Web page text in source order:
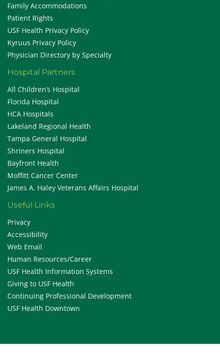
Family Accommodations
Patient Rights
USF Health Privacy Policy
Kyruus Privacy Policy
Physician Directory by Specialty
Hospital Partners
All Children’s Hospital
Florida Hospital
HCA Hospitals
Lakeland Regional Health
Tampa General Hospital
Shriners Hospital
Bayfront Health
Moffitt Cancer Center
James A. Haley Veterans Affairs Hospital
Useful Links
Privacy
Accessibility
Web Email
Human Resources/Career
USF Health Information Systems
Giving to USF Health
Continuing Professional Development
USF Health Downtown